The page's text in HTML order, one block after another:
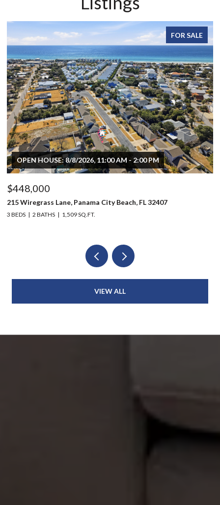
FOR SALE
OPEN HOUSE: 8/8/2026, 11:00 AM - 2:00 PM
$448,000
215 Wiregrass Lane, Panama City Beach, FL 32407
3 BEDS 2 BATHS 1,509 SQ.FT.
VIEW ALL